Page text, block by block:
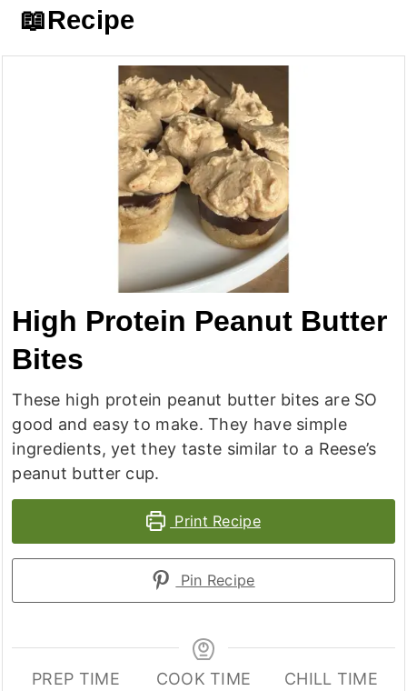
📖Recipe
High Protein Peanut Butter
Bites
These high protein peanut butter bites are SO
good and easy to make. They have simple
ingredients, yet they taste similar to a Reese’s
peanut butter cup.
Print Recipe
Pin Recipe
PREP TIME
COOK TIME
CHILL TIME